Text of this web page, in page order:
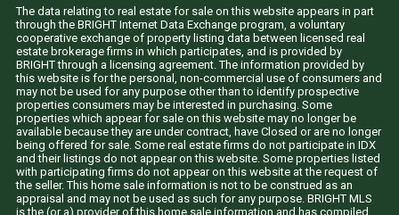
The data relating to real estate for sale on this website appears in part
through the BRIGHT Internet Data Exchange program, a voluntary
cooperative exchange of property listing data between licensed real
estate brokerage firms in which participates, and is provided by
BRIGHT through a licensing agreement. The information provided by
this website is for the personal, non-commercial use of consumers and
may not be used for any purpose other than to identify prospective
properties consumers may be interested in purchasing. Some
properties which appear for sale on this website may no longer be
available because they are under contract, have Closed or are no longer
being offered for sale. Some real estate firms do not participate in IDX
and their listings do not appear on this website. Some properties listed
with participating firms do not appear on this website at the request of
the seller. This home sale information is not to be construed as an
appraisal and may not be used as such for any purpose. BRIGHT MLS
is the (or a) provider of this home sale information and has compiled